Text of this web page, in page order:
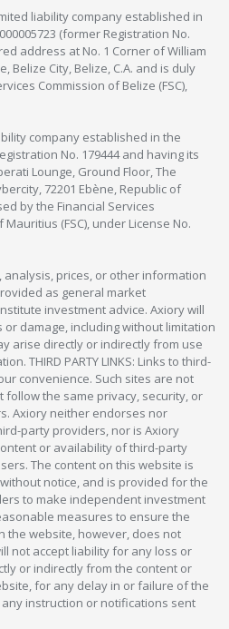
liability company established in
(former Registration No.
address at No. 1 Corner of William
Belize City, Belize, C.A. and is duly
Commission of Belize (FSC),
company established in the
No. 179444 and having its
Lounge, Ground Floor, The
72201 Ebène, Republic of
by the Financial Services
(FSC), under License No.
prices, or other information
as general market
investment advice. Axiory will
damage, including without limitation
arise directly or indirectly from use
THIRD PARTY LINKS: Links to third-
convenience. Such sites are not
the same privacy, security, or
Axiory neither endorses nor
party providers, nor is Axiory
or availability of third-party
The content on this website is
notice, and is provided for the
to make independent investment
measures to ensure the
the website, however, does not
not accept liability for any loss or
or indirectly from the content or
for any delay in or failure of the
instruction or notifications sent